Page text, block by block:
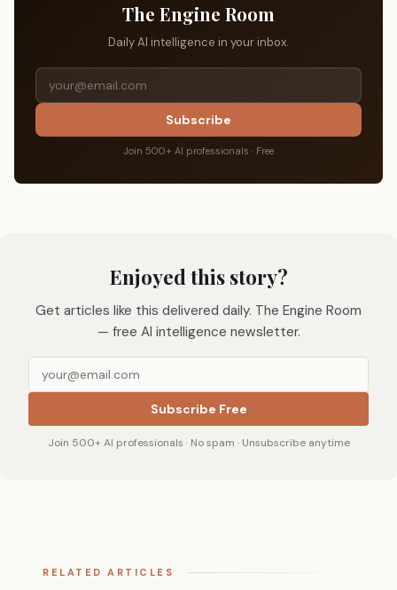
The Engine Room
Daily AI intelligence in your inbox.
Subscribe
Join 500+ AI professionals · Free
Enjoyed this story?
Get articles like this delivered daily. The Engine Room
— free AI intelligence newsletter.
Subscribe Free
Join 500+ AI professionals · No spam · Unsubscribe anytime
RELATED ARTICLES